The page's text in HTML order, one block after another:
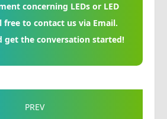
concerning LEDs or LED
free to contact us via Email.
get the conversation started!
PREV